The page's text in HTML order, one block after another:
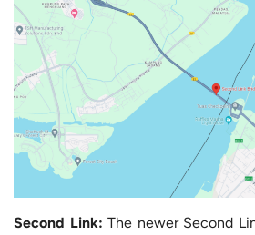
Second Link: The newer Second